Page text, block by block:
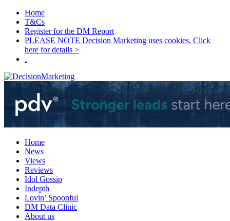
Home
T&Cs
Register for the DM Report
PLEASE NOTE Decision Marketing uses cookies. Click
here for details >
.
Home
News
Views
Reviews
Idol Gossip
Indepth
Lovin’ Spoonful
DM Data Clinic
About us